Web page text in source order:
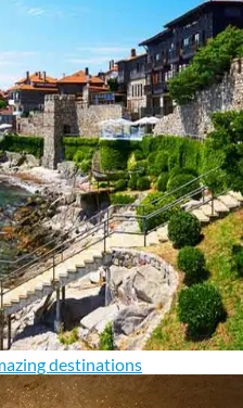
destinations